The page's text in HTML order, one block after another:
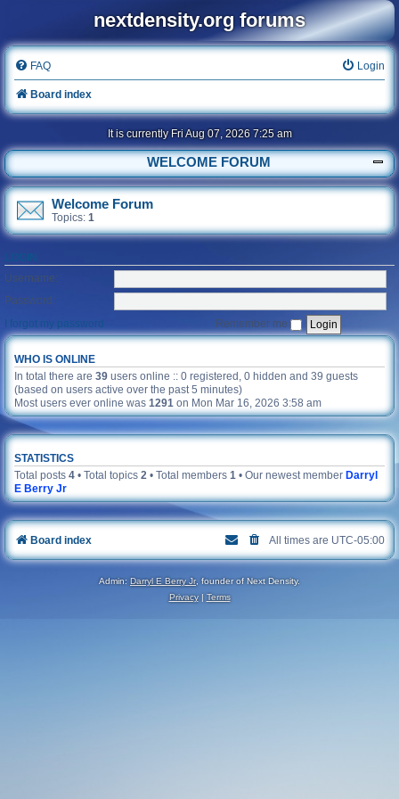
nextdensity.org forums
FAQ Login
Board index
It is currently Fri Aug 07, 2026 7:25 am
WELCOME FORUM
Welcome Forum
Topics: 1
LOGIN
Username:
Password:
I forgot my password
Remember me
WHO IS ONLINE
In total there are 39 users online :: 0 registered, 0 hidden and 39 guests
(based on users active over the past 5 minutes)
Most users ever online was 1291 on Mon Mar 16, 2026 3:58 am
STATISTICS
Total posts 4 • Total topics 2 • Total members 1 • Our newest member Darryl
E Berry Jr
Board index All times are UTC-05:00
Admin: Darryl E Berry Jr, founder of Next Density.
Privacy| Terms